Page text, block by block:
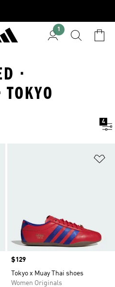
1
·
4
Price
$129
Tokyo x Muay Thai shoes
Women Originals